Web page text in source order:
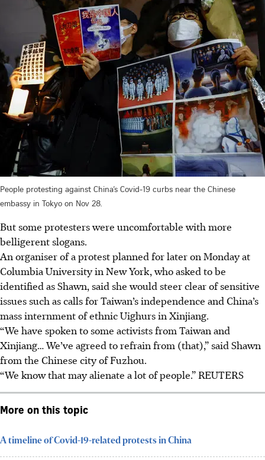
People protesting against China’s Covid-19 curbs near the Chinese
embassy in Tokyo on Nov 28.
But some protesters were uncomfortable with more
belligerent slogans.
An organiser of a protest planned for later on Monday at
Columbia University in New York, who asked to be
identified as Shawn, said she would steer clear of sensitive
issues such as calls for Taiwan’s independence and China’s
mass internment of ethnic Uighurs in Xinjiang.
“We have spoken to some activists from Taiwan and
Xinjiang… We’ve agreed to refrain from (that),” said Shawn
from the Chinese city of Fuzhou.
“We know that may alienate a lot of people.” REUTERS
More on this topic
A timeline of Covid-19-related protests in China